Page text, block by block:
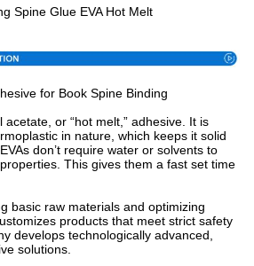
Spine Glue EVA Hot Melt
for Book Spine Binding
acetate, or “hot melt,” adhesive. It is
in nature, which keeps it solid
don’t require water or solvents to
This gives them a fast set time
basic raw materials and optimizing
products that meet strict safety
develops technologically advanced,
solutions.